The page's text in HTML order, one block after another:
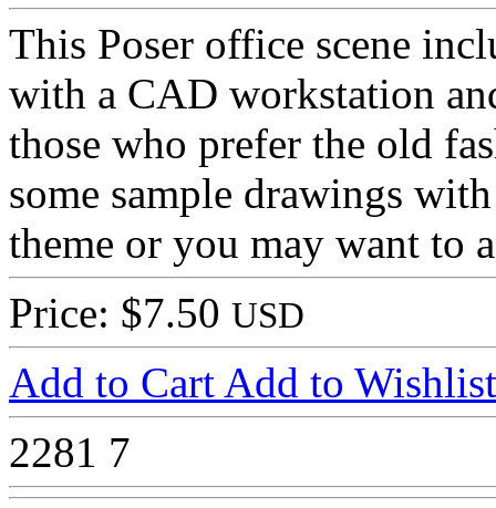
This Poser office scene
with a CAD workstation
those who prefer the old
some sample drawings
theme or you may want to
Price: $7.50 USD
Add to Cart Add to Wishlist
2281 7